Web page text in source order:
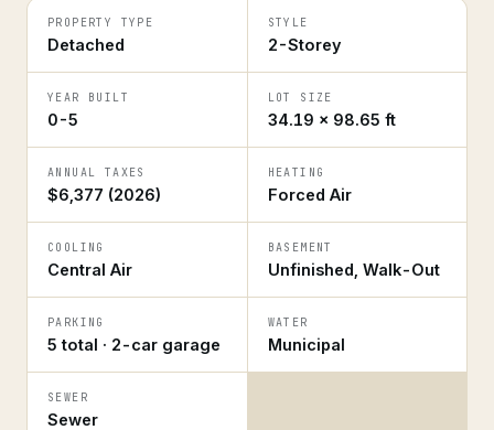
PROPERTY TYPE
Detached
STYLE
2-Storey
YEAR BUILT
0-5
LOT SIZE
34.19 × 98.65 ft
ANNUAL TAXES
$6,377 (2026)
HEATING
Forced Air
COOLING
Central Air
BASEMENT
Unfinished, Walk-Out
PARKING
5 total · 2-car garage
WATER
Municipal
SEWER
Sewer